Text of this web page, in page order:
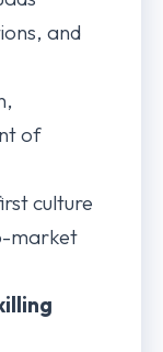
and
of
culture
market